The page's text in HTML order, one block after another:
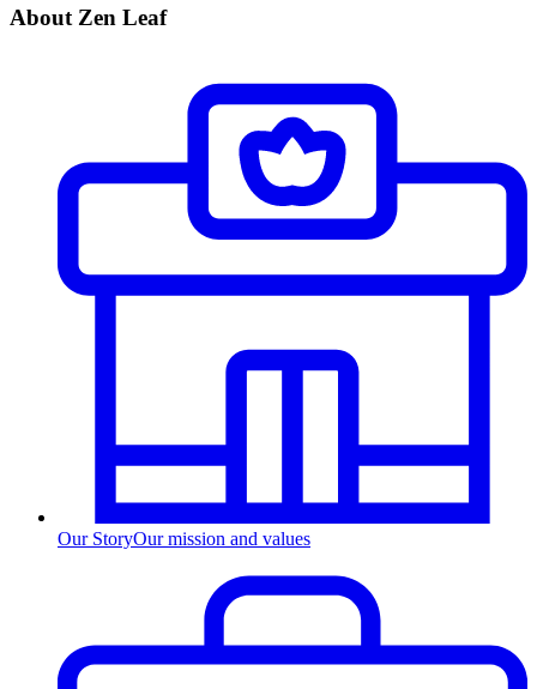
About Zen Leaf
Our StoryOur mission and values